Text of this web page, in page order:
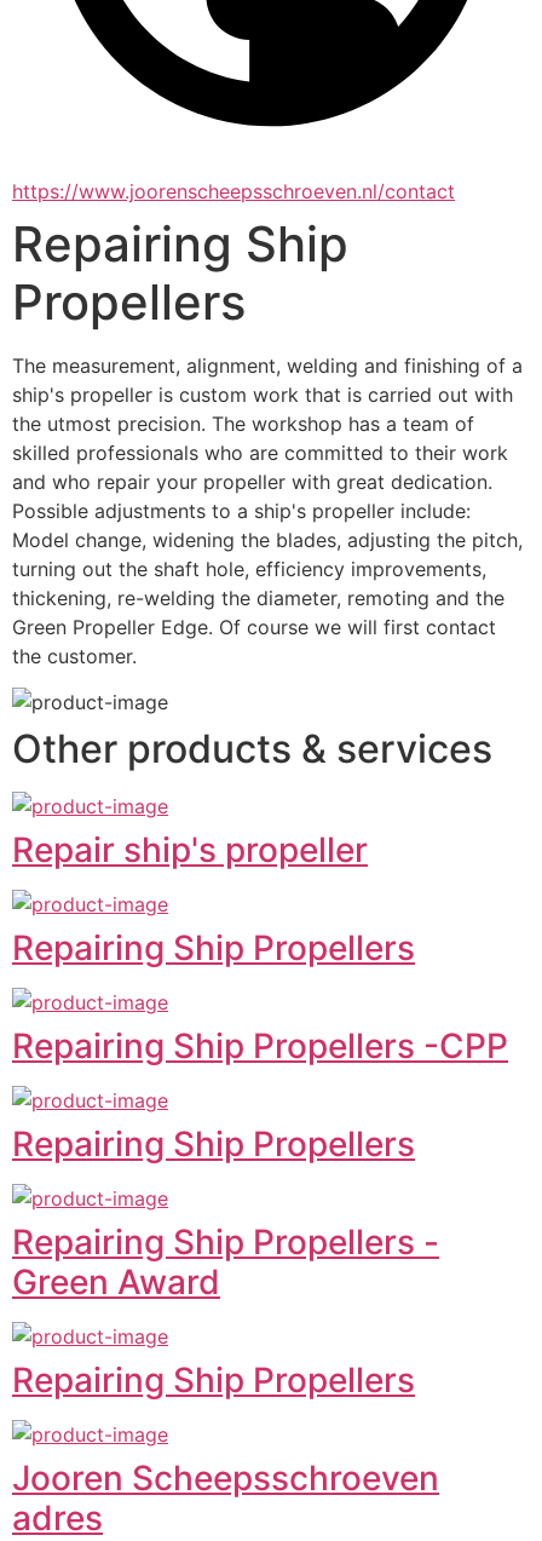
https://www.joorenscheepsschroeven.nl/contact
Repairing Ship
Propellers
The measurement, alignment, welding and finishing of a
ship's propeller is custom work that is carried out with
the utmost precision. The workshop has a team of
skilled professionals who are committed to their work
and who repair your propeller with great dedication.
Possible adjustments to a ship's propeller include:
Model change, widening the blades, adjusting the pitch,
turning out the shaft hole, efficiency improvements,
thickening, re-welding the diameter, remoting and the
Green Propeller Edge. Of course we will first contact
the customer.
Other products & services
Repair ship's propeller
Repairing Ship Propellers
Repairing Ship Propellers -CPP
Repairing Ship Propellers
Repairing Ship Propellers -
Green Award
Repairing Ship Propellers
Jooren Scheepsschroeven
adres